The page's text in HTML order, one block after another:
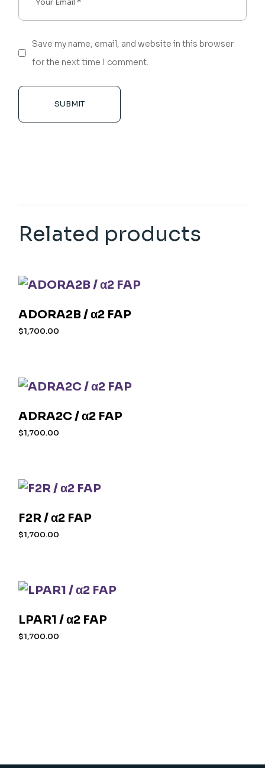
Save my name, email, and website in this browser
for the next time I comment.
SUBMIT
Related products
ADORA2B / α2 FAP
$1,700.00
ADRA2C / α2 FAP
$1,700.00
F2R / α2 FAP
$1,700.00
LPAR1 / α2 FAP
$1,700.00